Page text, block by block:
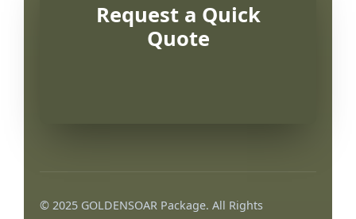
Request a Quick
Quote
© 2025 GOLDENSOAR Package. All Rights